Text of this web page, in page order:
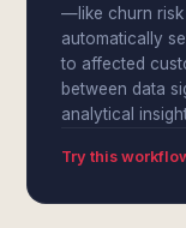
—like churn
automatically
to affected
between data
analytical
Try this